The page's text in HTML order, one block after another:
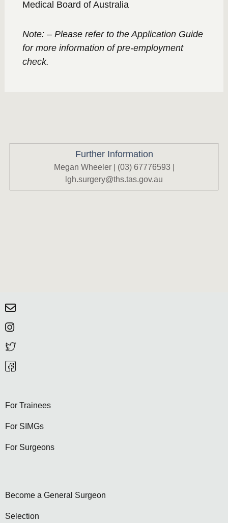
Medical Board of Australia
Note: – Please refer to the Application Guide
for more information of pre-employment
check.
Further Information
Megan Wheeler | (03) 67776593 |
lgh.surgery@ths.tas.gov.au
For Trainees
For SIMGs
For Surgeons
Become a General Surgeon
Selection